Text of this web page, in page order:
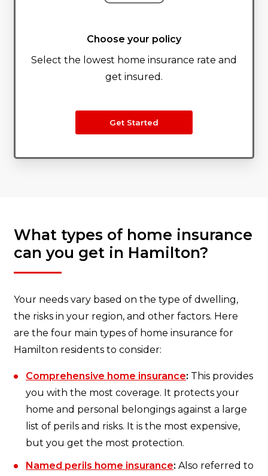
Choose your policy
Select the lowest home insurance rate and
get insured.
Get Started
What types of home insurance
can you get in Hamilton?
Your needs vary based on the type of dwelling,
the risks in your region, and other factors. Here
are the four main types of home insurance for
Hamilton residents to consider:
Comprehensive home insurance: This provides
you with the most coverage. It protects your
home and personal belongings against a large
list of perils and risks. It is the most expensive,
but you get the most protection.
Named perils home insurance: Also referred to